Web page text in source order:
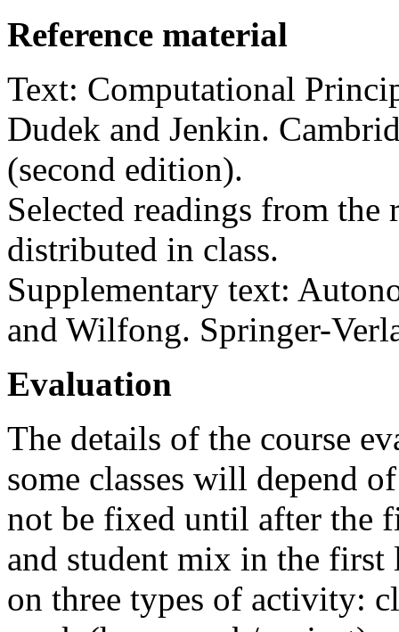
Reference material
Text: Computational
Dudek and Jenkin.
(second edition).
Selected readings from the
distributed in class.
Supplementary text:
and Wilfong. Springer-
Evaluation
The details of the course
some classes will depend
not be fixed until after the
and student mix in the
on three types of activity: